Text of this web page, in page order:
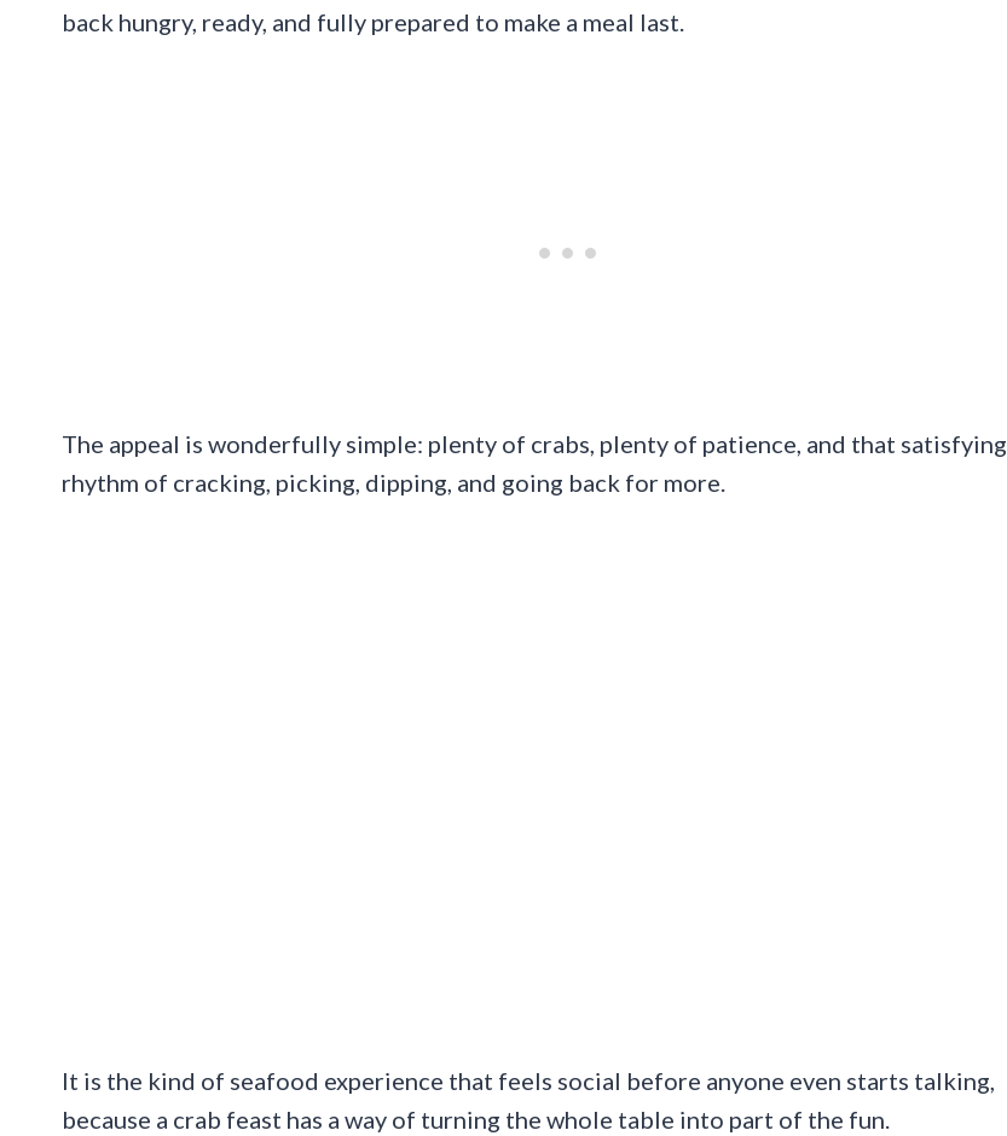
back hungry, ready, and fully prepared to make a meal last.
The appeal is wonderfully simple: plenty of crabs, plenty of patience, and that satisfying
rhythm of cracking, picking, dipping, and going back for more.
It is the kind of seafood experience that feels social before anyone even starts talking,
because a crab feast has a way of turning the whole table into part of the fun.